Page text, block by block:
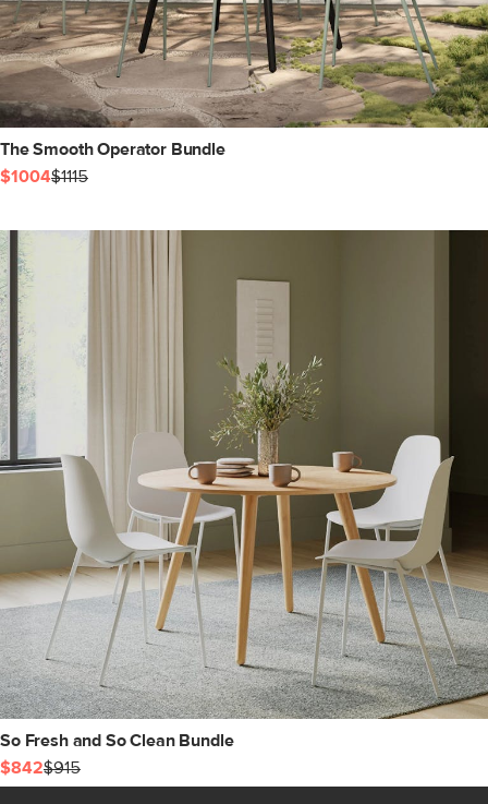
The Smooth Operator Bundle
$1004$1115
So Fresh and So Clean Bundle
$842$915